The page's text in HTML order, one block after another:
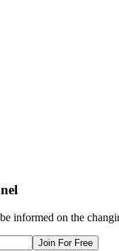
informed on the
Join For Free